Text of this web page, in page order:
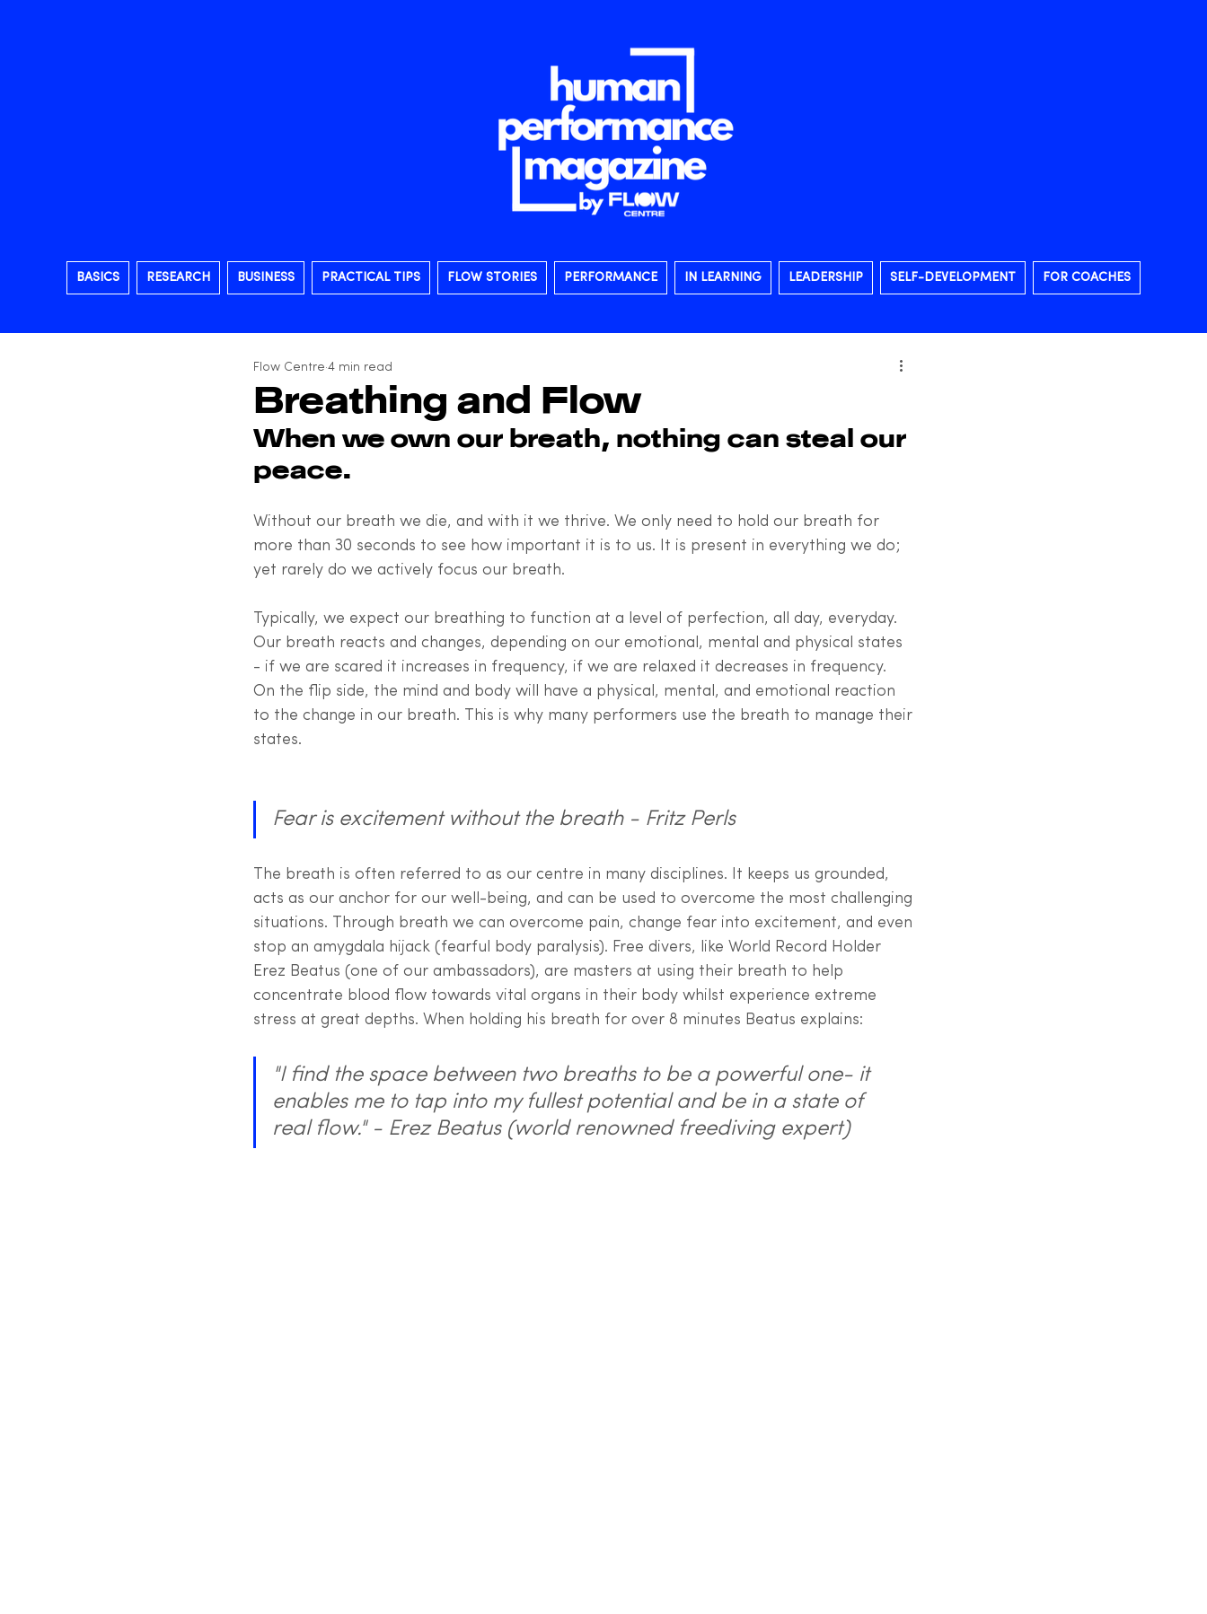
BASICS RESEARCH BUSINESS PRACTICAL TIPS FLOW STORIES PERFORMANCE IN LEARNING LEADERSHIP SELF-DEVELOPMENT FOR COACHES
Breathing and Flow
Flow Centre 4 min read
When we own our breath, nothing can steal our
peace.
Without our breath we die, and with it we thrive. We only need to hold our breath for
more than 30 seconds to see how important it is to us. It is present in everything we do;
yet rarely do we actively focus our breath.
Typically, we expect our breathing to function at a level of perfection, all day, everyday.
Our breath reacts and changes, depending on our emotional, mental and physical states
- if we are scared it increases in frequency, if we are relaxed it decreases in frequency.
On the flip side, the mind and body will have a physical, mental, and emotional reaction
to the change in our breath. This is why many performers use the breath to manage their
states.
Fear is excitement without the breath - Fritz Perls
The breath is often referred to as our centre in many disciplines. It keeps us grounded,
acts as our anchor for our well-being, and can be used to overcome the most challenging
situations. Through breath we can overcome pain, change fear into excitement, and even
stop an amygdala hijack (fearful body paralysis). Free divers, like World Record Holder
Erez Beatus (one of our ambassadors), are masters at using their breath to help
concentrate blood flow towards vital organs in their body whilst experience extreme
stress at great depths. When holding his breath for over 8 minutes Beatus explains:
"I find the space between two breaths to be a powerful one- it
enables me to tap into my fullest potential and be in a state of
real flow." - Erez Beatus (world renowned freediving expert)